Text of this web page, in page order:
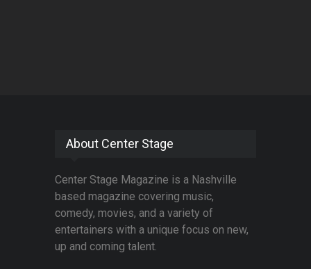
About Center Stage
Center Stage Magazine is a Nashville
based magazine covering music,
comedy, movies, and a variety of
entertainers with a unique focus on new,
up and coming talent.